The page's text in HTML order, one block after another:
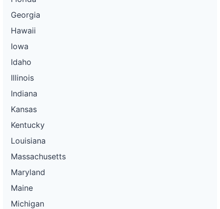
Georgia
Hawaii
Iowa
Idaho
Illinois
Indiana
Kansas
Kentucky
Louisiana
Massachusetts
Maryland
Maine
Michigan